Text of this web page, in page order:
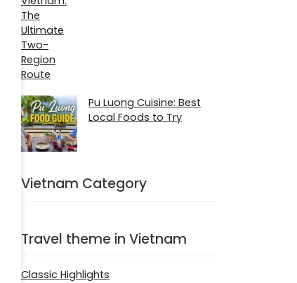
Pu Luong Cuisine: Best
Local Foods to Try
Vietnam Category
Travel theme in Vietnam
Classic Highlights